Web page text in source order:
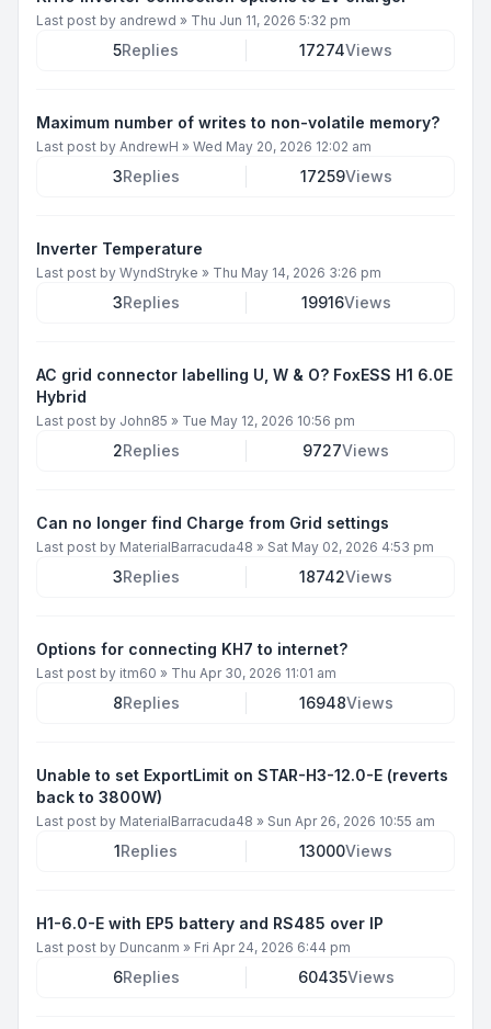
Last post by andrewd » Thu Jun 11, 2026 5:32 pm
5Replies 17274Views
Maximum number of writes to non-volatile memory?
Last post by AndrewH » Wed May 20, 2026 12:02 am
3Replies 17259Views
Inverter Temperature
Last post by WyndStryke » Thu May 14, 2026 3:26 pm
3Replies 19916Views
AC grid connector labelling U, W & O? FoxESS H1 6.0E
Hybrid
Last post by John85 » Tue May 12, 2026 10:56 pm
2Replies 9727Views
Can no longer find Charge from Grid settings
Last post by MaterialBarracuda48 » Sat May 02, 2026 4:53 pm
3Replies 18742Views
Options for connecting KH7 to internet?
Last post by itm60 » Thu Apr 30, 2026 11:01 am
8Replies 16948Views
Unable to set ExportLimit on STAR-H3-12.0-E (reverts
back to 3800W)
Last post by MaterialBarracuda48 » Sun Apr 26, 2026 10:55 am
1Replies 13000Views
H1-6.0-E with EP5 battery and RS485 over IP
Last post by Duncanm » Fri Apr 24, 2026 6:44 pm
6Replies 60435Views